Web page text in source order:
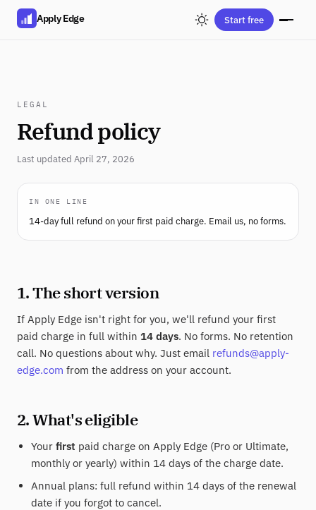
Apply Edge Start free
LEGAL
Refund policy
Last updated April 27, 2026
IN ONE LINE
14-day full refund on your first paid charge. Email us, no forms.
1. The short version
If Apply Edge isn't right for you, we'll refund your first
paid charge in full within 14 days. No forms. No retention
call. No questions about why. Just email refunds@apply-
edge.com from the address on your account.
2. What's eligible
Your first paid charge on Apply Edge (Pro or Ultimate,
monthly or yearly) within 14 days of the charge date.
Annual plans: full refund within 14 days of the renewal
date if you forgot to cancel.